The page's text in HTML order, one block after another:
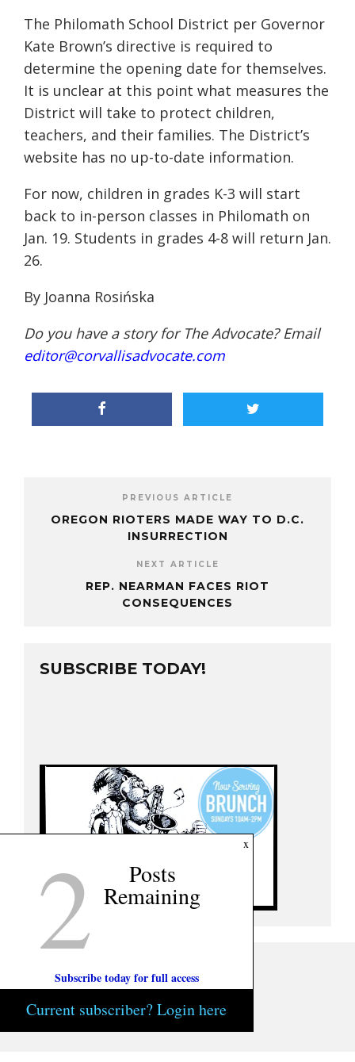
The Philomath School District per Governor
Kate Brown’s directive is required to
determine the opening date for themselves.
It is unclear at this point what measures the
District will take to protect children,
teachers, and their families. The District’s
website has no up-to-date information.
For now, children in grades K-3 will start
back to in-person classes in Philomath on
Jan. 19. Students in grades 4-8 will return Jan.
26.
By Joanna Rosińska
Do you have a story for The Advocate? Email
editor@corvallisadvocate.com
PREVIOUS ARTICLE
OREGON RIOTERS MADE WAY TO D.C.
INSURRECTION
NEXT ARTICLE
REP. NEARMAN FACES RIOT
CONSEQUENCES
SUBSCRIBE TODAY!
x
2 Posts
Remaining
Subscribe today for full access
Current subscriber? Login here